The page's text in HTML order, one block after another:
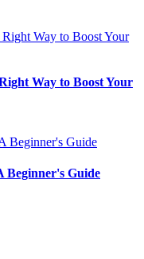
Way to Boost Your
Beginner's Guide